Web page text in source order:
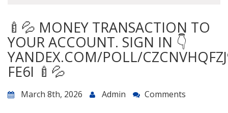
🍼💦 MONEY TRANSACTION TO
YOUR ACCOUNT. SIGN IN 👇
YANDEX.COM/POLL/
FE6I 🍼💦
March 8th, 2026 Admin Comments